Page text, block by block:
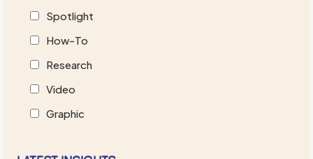
Spotlight
How-To
Research
Video
Graphic